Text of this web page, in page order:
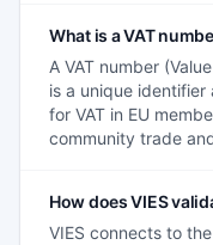
What is a VAT
A VAT number
is a unique
for VAT in EU
community trade
How does VIES
VIES connects to